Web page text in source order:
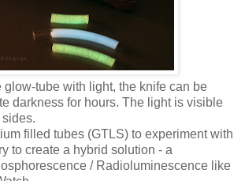
glow-tube with light, the knife can be
darkness for hours. The light is visible
sides.
filled tubes (GTLS) to experiment with
to create a hybrid solution - a
/ Radioluminescence like